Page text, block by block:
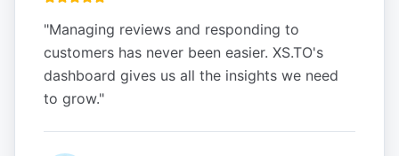
"Managing reviews and responding to
customers has never been easier. XS.TO's
dashboard gives us all the insights we need
to grow."